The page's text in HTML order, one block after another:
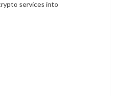
services into